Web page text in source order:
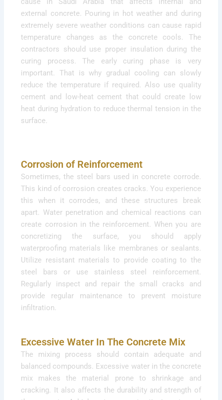
external concrete. Pouring in hot weather and during
extremely severe weather conditions can cause rapid
temperature changes as the concrete cools. The
contractors should use proper insulation during the
curing process. The early curing phase is very
important. That is why gradual cooling can slowly
reduce the temperature if required. Also use quality
cement and low-heat cement that could create low
heat during hydration to reduce thermal tension in the
surface.
Corrosion of Reinforcement
Sometimes, the steel bars used in concrete corrode.
This kind of corrosion creates cracks. You experience
this when it corrodes, and these structures break
apart. Water penetration and chemical reactions can
create corrosion in the reinforcement. When you are
concretizing the surface, you should apply
waterproofing materials like membranes or sealants.
Utilize resistant materials to provide coating to the
steel bars or use stainless steel reinforcement.
Regularly inspect and repair the small cracks and
provide regular maintenance to prevent moisture
infiltration.
Excessive Water In The Concrete Mix
The mixing process should contain adequate and
balanced compounds. Excessive water in the concrete
mix makes the material prone to shrinkage and
cracking. It also affects the durability and strength of